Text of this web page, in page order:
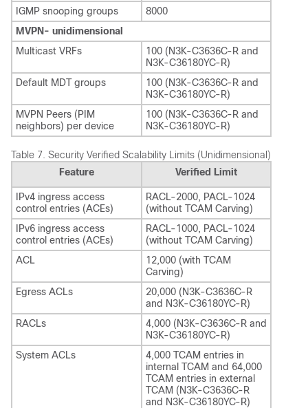
IGMP snooping groups
8000
MVPN- unidimensional
Multicast VRFs
100 (N3K-C3636C-R and
N3K-C36180YC-R)
Default MDT groups
100 (N3K-C3636C-R and
N3K-C36180YC-R)
MVPN Peers (PIM
neighbors) per device
100 (N3K-C3636C-R and
N3K-C36180YC-R)
Table 7. Security Verified Scalability Limits (Unidimensional)
Feature
Verified Limit
IPv4 ingress access
control entries (ACEs)
RACL-2000, PACL-1024
(without TCAM Carving)
IPv6 ingress access
control entries (ACEs)
RACL-1000, PACL-1024
(without TCAM Carving)
ACL
12,000 (with TCAM
Carving)
Egress ACLs
20,000 (N3K-C3636C-R
and N3K-C36180YC-R)
RACLs
4,000 (N3K-C3636C-R and
N3K-C36180YC-R)
System ACLs
4,000 TCAM entries in
internal TCAM and 64,000
TCAM entries in external
TCAM (N3K-C3636C-R
and N3K-C36180YC-R)